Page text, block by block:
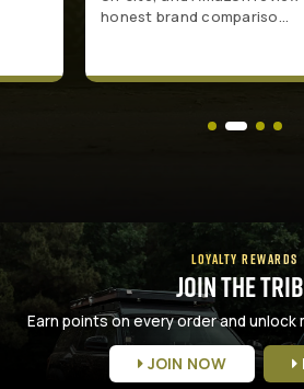
honest brand compariso...
LOYALTY REWARDS
Join the
Earn points on every order and
JOIN NOW